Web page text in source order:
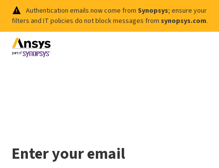
Authentication emails now come from Synopsys; ensure your
filters and IT policies do not block messages from synopsys.com.
Enter your email